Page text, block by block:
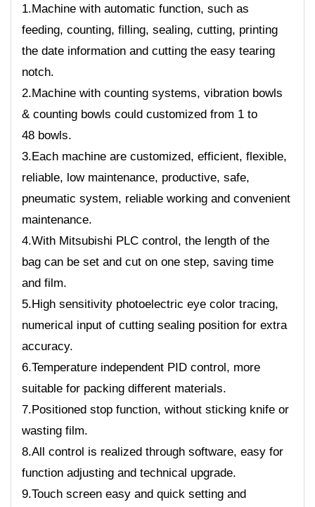
1.Machine with automatic function, such as
feeding, counting, filling, sealing, cutting, printing
the date information and cutting the easy tearing
notch.
2.Machine with counting systems, vibration bowls
& counting bowls could customized from 1 to
48 bowls.
3.Each machine are customized, efficient, flexible,
reliable, low maintenance, productive, safe,
pneumatic system, reliable working and convenient
maintenance.
4.With Mitsubishi PLC control, the length of the
bag can be set and cut on one step, saving time
and film.
5.High sensitivity photoelectric eye color tracing,
numerical input of cutting sealing position for extra
accuracy.
6.Temperature independent PID control, more
suitable for packing different materials.
7.Positioned stop function, without sticking knife or
wasting film.
8.All control is realized through software, easy for
function adjusting and technical upgrade.
9.Touch screen easy and quick setting and